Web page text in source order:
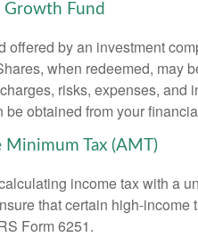
Growth Fund
offered by an investment
when redeemed, may
risks, expenses, and
be obtained from your
Tax (AMT)
income tax with a
that certain high-
Form 6251.